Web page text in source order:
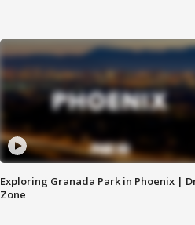
Exploring Granada Park in Phoenix |
Zone